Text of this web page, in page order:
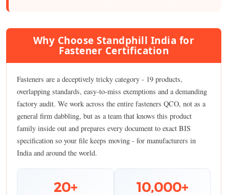
Why Choose Standphill India for
Fastener Certification
Fasteners are a deceptively tricky category - 19 products,
overlapping standards, easy-to-miss exemptions and a demanding
factory audit. We work across the entire fasteners QCO, not as a
general firm dabbling, but as a team that knows this product
family inside out and prepares every document to exact BIS
specification so your file keeps moving - for manufacturers in
India and around the world.
20+ 10,000+